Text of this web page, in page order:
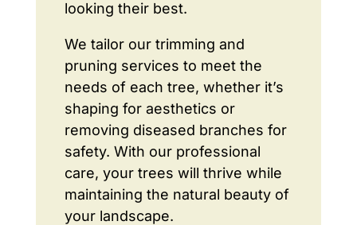
looking their best.
We tailor our trimming and
pruning services to meet the
needs of each tree, whether it’s
shaping for aesthetics or
removing diseased branches for
safety. With our professional
care, your trees will thrive while
maintaining the natural beauty of
your landscape.